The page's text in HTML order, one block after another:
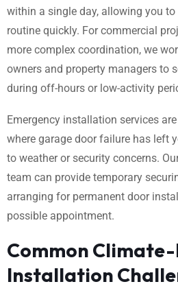
within a single day, allowing you to
routine quickly. For commercial
more complex coordination, we
owners and property managers to
during off-hours or low-activity
Emergency installation services
where garage door failure has left
to weather or security concerns.
team can provide temporary
arranging for permanent door
possible appointment.
Common
Installation